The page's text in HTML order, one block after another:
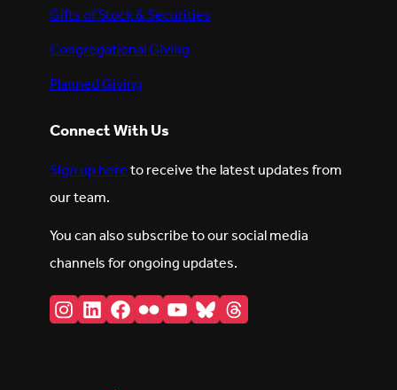
Gifts of Stock & Securities
Congregational Giving
Planned Giving
Connect With Us
Sign up hereto receive the latest updates from
our team.
You can also subscribe to our social media
channels for ongoing updates.
Instagram
LinkedIn
Facebook
FlickrYouTube
BlueskyThreads